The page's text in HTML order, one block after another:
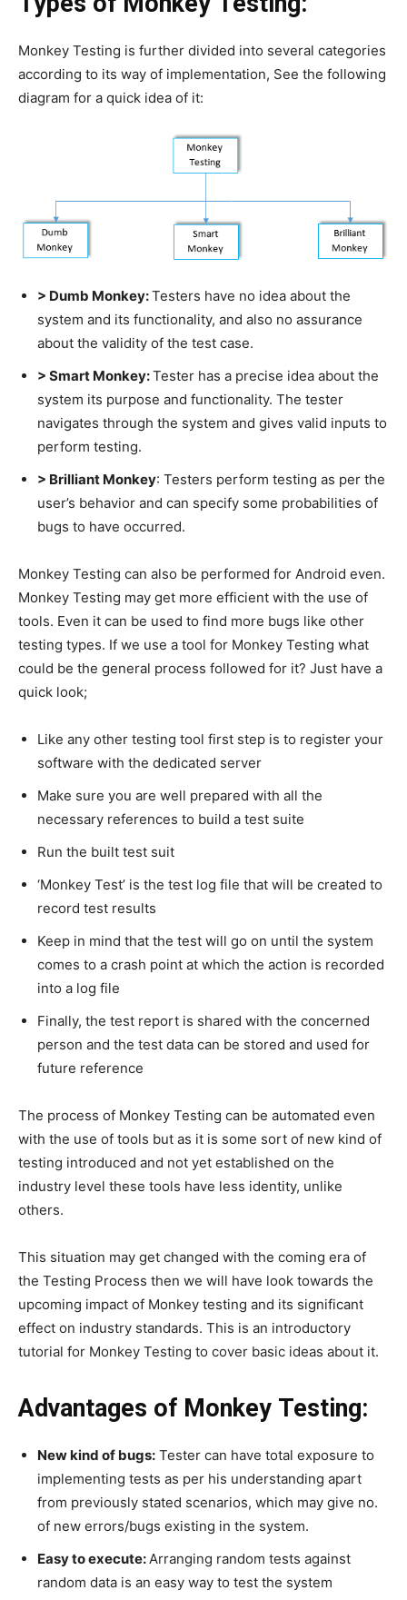
Monkey Testing is further divided into several categories
according to its way of implementation, See the following
diagram for a quick idea of it:
> Dumb Monkey:Testers have no idea about the
system and its functionality, and also no assurance
about the validity of the test case.
> Smart Monkey:Tester has a precise idea about the
system its purpose and functionality. The tester
navigates through the system and gives valid inputs to
perform testing.
> Brilliant Monkey: Testers perform testing as per the
user’s behavior and can specify some probabilities of
bugs to have occurred.
Monkey Testing can also be performed for Android even.
Monkey Testing may get more efficient with the use of
tools. Even it can be used to find more bugs like other
testing types. If we use a tool for Monkey Testing what
could be the general process followed for it? Just have a
quick look;
Like any other testing tool first step is to register your
software with the dedicated server
Make sure you are well prepared with all the
necessary references to build a test suite
Run the built test suit
‘Monkey Test’ is the test log file that will be created to
record test results
Keep in mind that the test will go on until the system
comes to a crash point at which the action is recorded
into a log file
Finally, the test report is shared with the concerned
person and the test data can be stored and used for
future reference
The process of Monkey Testing can be automated even
with the use of tools but as it is some sort of new kind of
testing introduced and not yet established on the
industry level these tools have less identity, unlike
others.
This situation may get changed with the coming era of
the Testing Process then we will have look towards the
upcoming impact of Monkey testing and its significant
effect on industry standards. This is an introductory
tutorial for Monkey Testing to cover basic ideas about it.
Advantages of Monkey Testing:
New kind of bugs: Tester can have total exposure to
implementing tests as per his understanding apart
from previously stated scenarios, which may give no.
of new errors/bugs existing in the system.
Easy to execute:Arranging random tests against
random data is an easy way to test the system